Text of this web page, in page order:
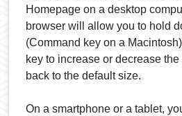
Homepage on a desktop
browser will allow you to hold
(Command key on a
key to increase or decrease
back to the default size.
On a smartphone or a tablet,